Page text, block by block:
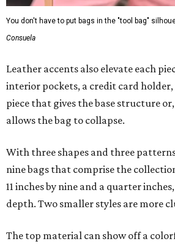
You don't have to put bags in the "tool bag"
Consuela
Leather accents also elevate each
interior pockets, a credit card holder,
piece that gives the base structure
allows the bag to collapse.
With three shapes and three
nine bags that comprise the
11 inches by nine and a quarter
depth. Two smaller styles are more
The top material can show off a